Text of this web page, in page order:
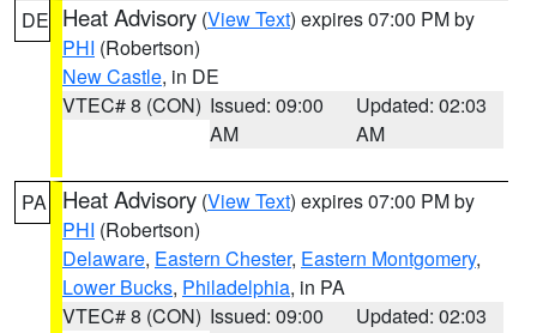
DE Heat Advisory (View Text) expires 07:00 PM by
PHI (Robertson)
New Castle, in DE
VTEC# 8 (CON) Issued: 09:00
AM
Updated: 02:03
AM
PA Heat Advisory (View Text) expires 07:00 PM by
PHI (Robertson)
Delaware, Eastern Chester, Eastern Montgomery,
Lower Bucks, Philadelphia, in PA
VTEC# 8 (CON) Issued: 09:00
Updated: 02:03